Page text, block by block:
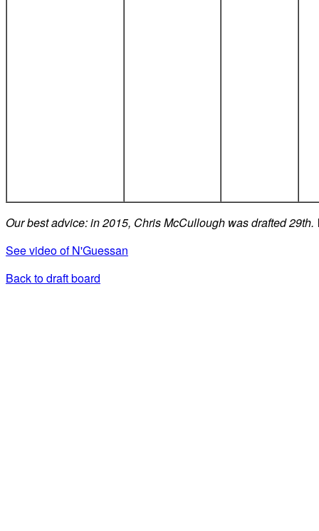
Our best advice: in 2015, Chris McCullough was drafted
See video of N'Guessan
Back to draft board